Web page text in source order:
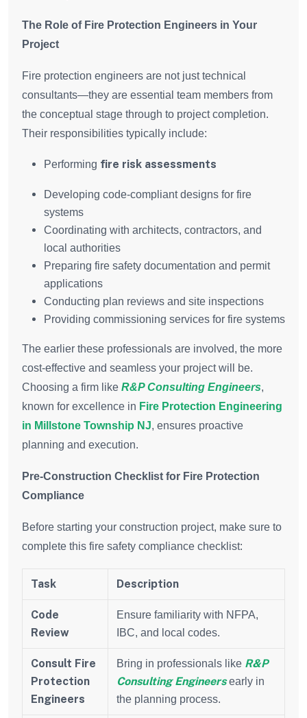
The Role of Fire Protection Engineers in Your
Project
Fire protection engineers are not just technical
consultants—they are essential team members from
the conceptual stage through to project completion.
Their responsibilities typically include:
Performing fire risk assessments
Developing code-compliant designs for fire
systems
Coordinating with architects, contractors, and
local authorities
Preparing fire safety documentation and permit
applications
Conducting plan reviews and site inspections
Providing commissioning services for fire systems
The earlier these professionals are involved, the more
cost-effective and seamless your project will be.
Choosing a firm like R&P Consulting Engineers,
known for excellence in Fire Protection Engineering
in Millstone Township NJ, ensures proactive
planning and execution.
Pre-Construction Checklist for Fire Protection
Compliance
Before starting your construction project, make sure to
complete this fire safety compliance checklist:
Task Description
Code
Review
Ensure familiarity with NFPA,
IBC, and local codes.
Consult Fire
Protection
Engineers
Bring in professionals like R&P
Consulting Engineersearly in
the planning process.